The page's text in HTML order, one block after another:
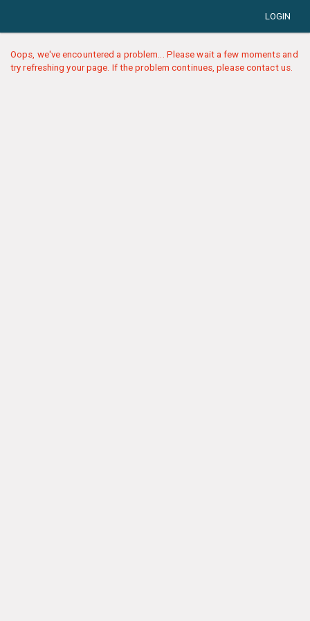
LOGIN
Oops, we've encountered a problem... Please wait a few moments and
try refreshing your page. If the problem continues, please contact us.